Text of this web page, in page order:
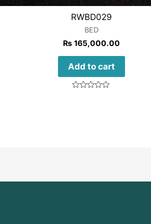
RWBD029
BED
₨ 165,000.00
Add to cart